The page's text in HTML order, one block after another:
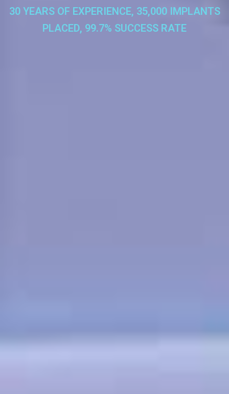
30 YEARS OF EXPERIENCE, 35,000 IMPLANTS
PLACED, 99.7% SUCCESS RATE